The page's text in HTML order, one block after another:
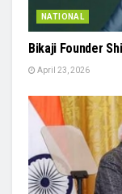
NATIONAL
Bikaji Founder
April 23, 2026